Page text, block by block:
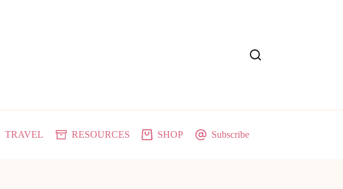
TRAVEL RESOURCES SHOP Subscribe